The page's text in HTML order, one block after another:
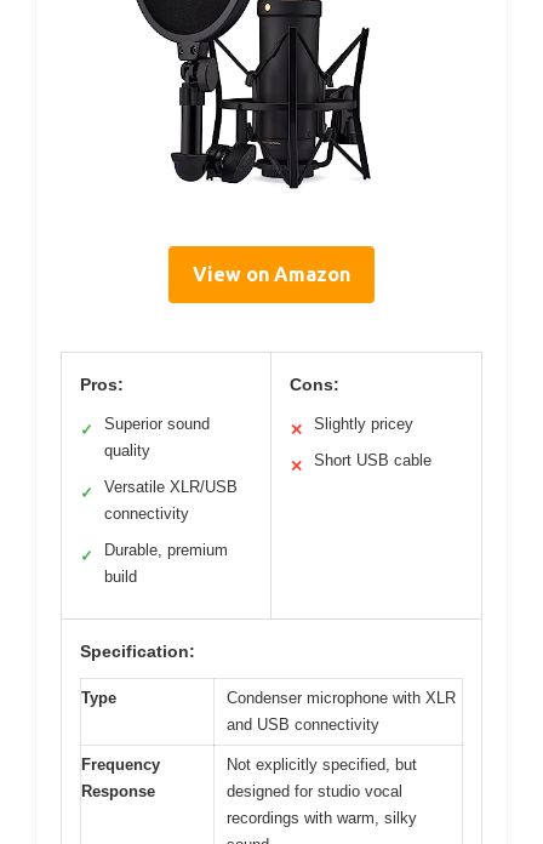
View on Amazon
Pros:
✓
Superior sound
quality
✓
Versatile XLR/USB
connectivity
✓
Durable, premium
build
Cons:
✕ Slightly pricey
✕ Short USB cable
Specification:
Type
Condenser microphone with XLR
and USB connectivity
Frequency
Response
Not explicitly specified, but
designed for studio vocal
recordings with warm, silky